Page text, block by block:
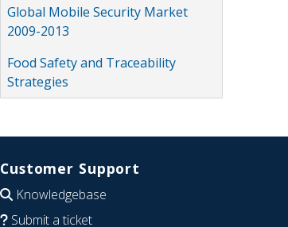
Global Mobile Security Market
2009-2013
Food Safety and Traceability
Strategies
Customer Support
Knowledgebase
Submit a ticket